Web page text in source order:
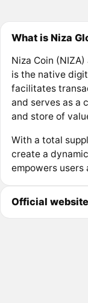
What is Niza
Niza Coin
is the native
facilitates
and serves as a
and store of
With a total
create a
empowers
Official